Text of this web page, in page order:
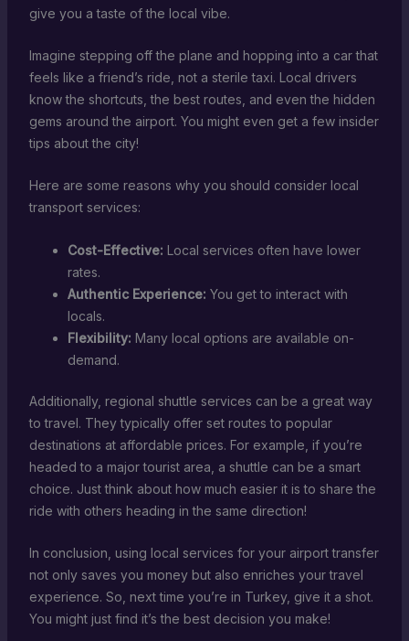
give you a taste of the local vibe.
Imagine stepping off the plane and hopping into a car that
feels like a friend’s ride, not a sterile taxi. Local drivers
know the shortcuts, the best routes, and even the hidden
gems around the airport. You might even get a few insider
tips about the city!
Here are some reasons why you should consider local
transport services:
Cost-Effective: Local services often have lower
rates.
Authentic Experience: You get to interact with
locals.
Flexibility: Many local options are available on-
demand.
Additionally, regional shuttle services can be a great way
to travel. They typically offer set routes to popular
destinations at affordable prices. For example, if you’re
headed to a major tourist area, a shuttle can be a smart
choice. Just think about how much easier it is to share the
ride with others heading in the same direction!
In conclusion, using local services for your airport transfer
not only saves you money but also enriches your travel
experience. So, next time you’re in Turkey, give it a shot.
You might just find it’s the best decision you make!